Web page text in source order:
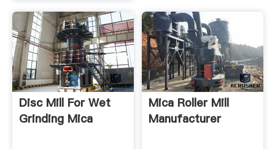
Disc Mill For Wet
Grinding Mica
Mica Roller Mill
Manufacturer